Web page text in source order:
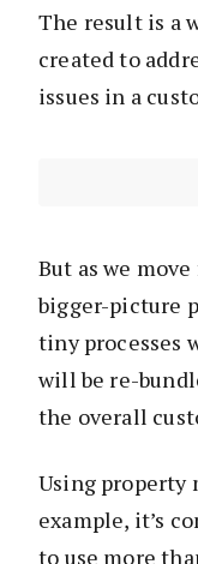
The result is a
created to
issues in a
But as we
bigger-picture
tiny processes
will be re-
the overall
Using property
example, it’s
to use more